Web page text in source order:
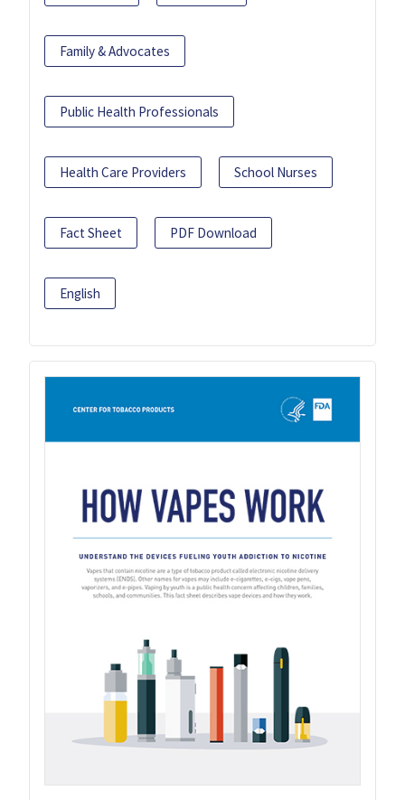
Family & Advocates
Public Health Professionals
Health Care Providers School Nurses
Fact Sheet PDF Download
English